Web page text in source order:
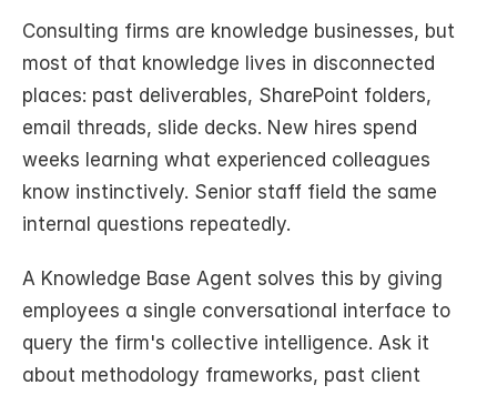
Consulting firms are knowledge businesses, but
most of that knowledge lives in disconnected
places: past deliverables, SharePoint folders,
email threads, slide decks. New hires spend
weeks learning what experienced colleagues
know instinctively. Senior staff field the same
internal questions repeatedly.
A Knowledge Base Agent solves this by giving
employees a single conversational interface to
query the firm's collective intelligence. Ask it
about methodology frameworks, past client